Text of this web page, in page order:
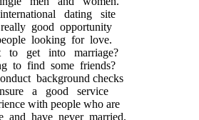
dating site
good opportunity
looking for love.
to get into marriage?
to find some friends?
background checks
a good service
with people who are
and have never married.